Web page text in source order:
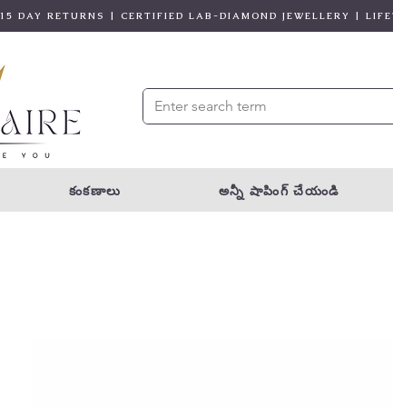
15 DAY RETURNS | CERTIFIED LAB-DIAMOND JEWELLERY |
కంకణాలు అన్నీ షాపింగ్ చేయండి